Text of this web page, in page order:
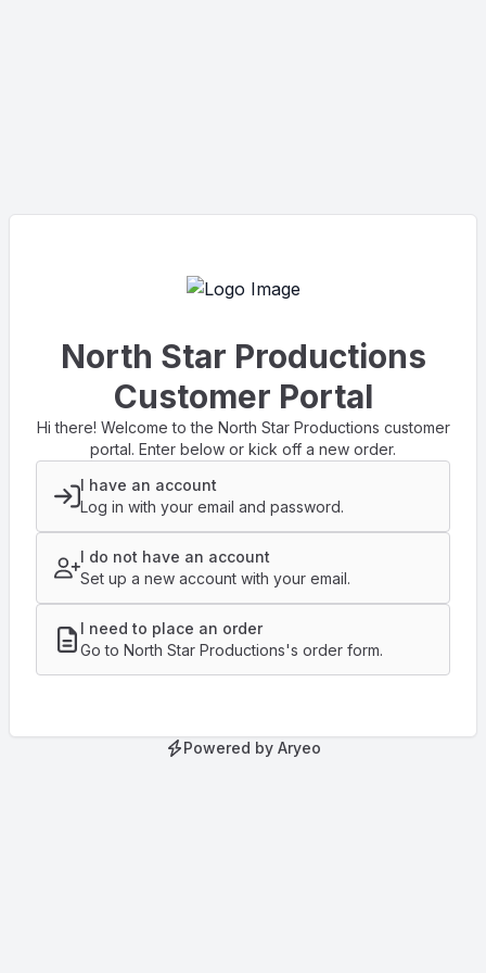
North Star Productions
Customer Portal
Hi there! Welcome to the North Star Productions customer
portal. Enter below or kick off a new order.
I have an account
Log in with your email and password.
I do not have an account
Set up a new account with your email.
I need to place an order
Go to North Star Productions's order form.
Powered by Aryeo